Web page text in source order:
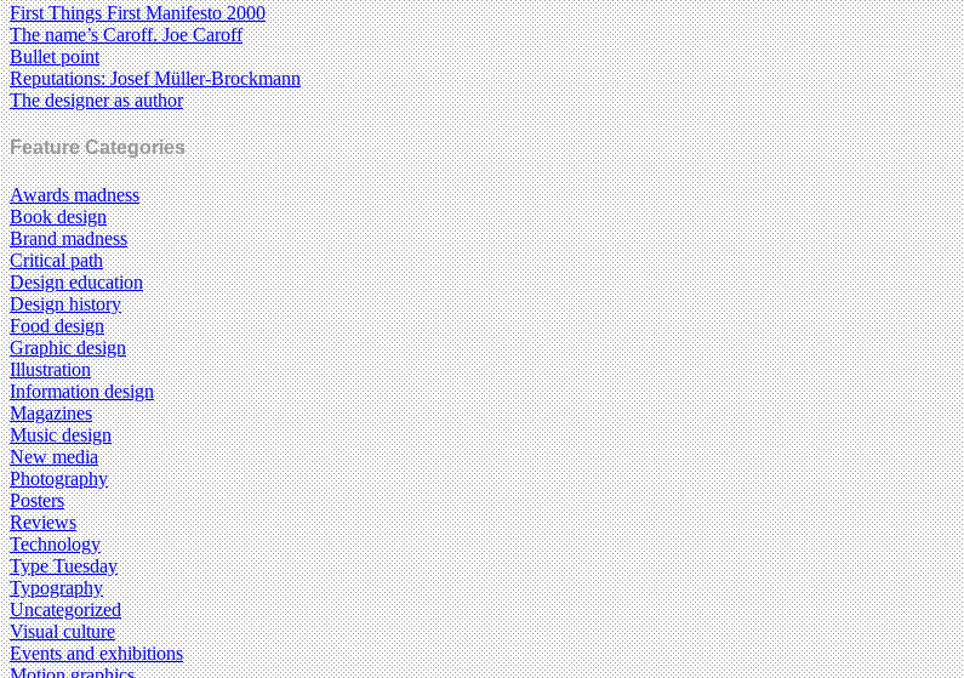
First Things First Manifesto 2000
The name’s Caroff. Joe Caroff
Bullet point
Reputations: Josef Müller-Brockmann
The designer as author
Feature Categories
Awards madness
Book design
Brand madness
Critical path
Design education
Design history
Food design
Graphic design
Illustration
Information design
Magazines
Music design
New media
Photography
Posters
Reviews
Technology
Type Tuesday
Typography
Uncategorized
Visual culture
Events and exhibitions